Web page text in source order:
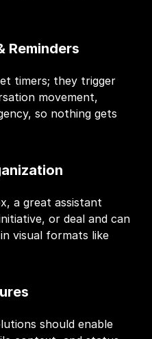
Reminders
timers; they trigger
movement,
so nothing gets
a great assistant
or deal and can
visual formats like
should enable